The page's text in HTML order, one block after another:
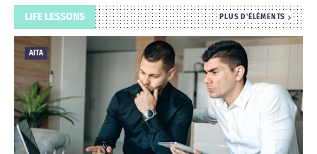
LIFE LESSONS PLUS D'ÉLÉMENTS
AITA